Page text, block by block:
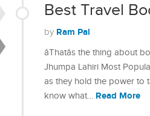
Best Travel
by Ram Pal
âThatâs the thing
Jhumpa Lahiri Most
as they hold the power to
know what… Read More